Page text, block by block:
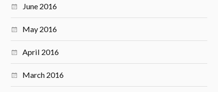
June 2016
May 2016
April 2016
March 2016